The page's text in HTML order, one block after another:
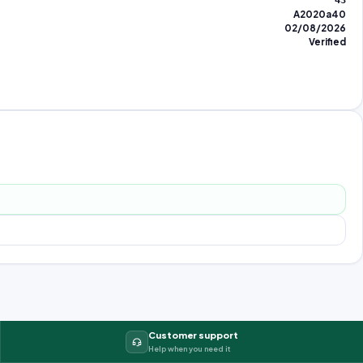
A2020a40
02/08/2026
Verified
Customer support
Help when you need it